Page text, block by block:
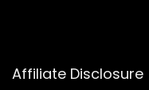
Affiliate Disclosure